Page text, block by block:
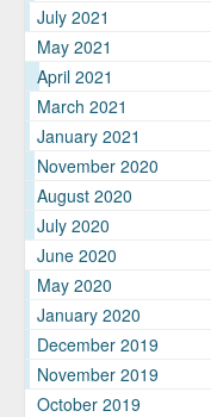
July 2021
May 2021
April 2021
March 2021
January 2021
November 2020
August 2020
July 2020
June 2020
May 2020
January 2020
December 2019
November 2019
October 2019